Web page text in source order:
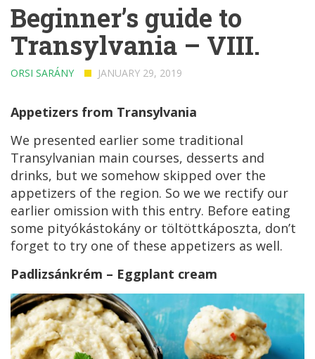
Beginner’s guide to
Transylvania – VIII.
ORSI SARÁNY JANUARY 29, 2019
Appetizers from Transylvania
We presented earlier some traditional
Transylvanian main courses, desserts and
drinks, but we somehow skipped over the
appetizers of the region. So we we rectify our
earlier omission with this entry. Before eating
some pityókástokány or töltöttkáposzta, don’t
forget to try one of these appetizers as well.
Padlizsánkrém – Eggplant cream